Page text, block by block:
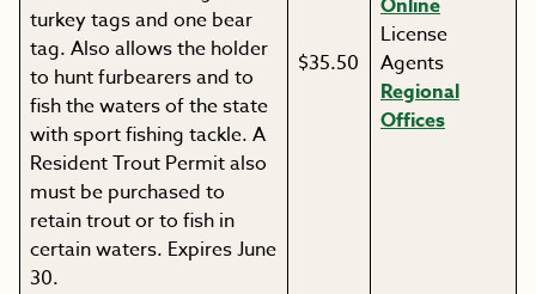
turkey tags and one bear
tag. Also allows the holder
to hunt furbearers and to
fish the waters of the state
with sport fishing tackle. A
Resident Trout Permit also
must be purchased to
retain trout or to fish in
certain waters. Expires June
30.
$35.50
Online
License
Agents
Regional
Offices